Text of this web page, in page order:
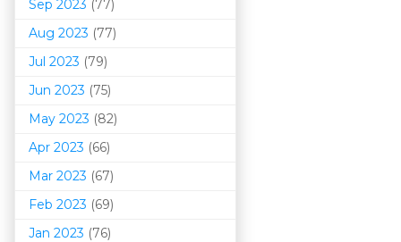
Sep 2023 (77)
Aug 2023 (77)
Jul 2023 (79)
Jun 2023 (75)
May 2023 (82)
Apr 2023 (66)
Mar 2023 (67)
Feb 2023 (69)
Jan 2023 (76)